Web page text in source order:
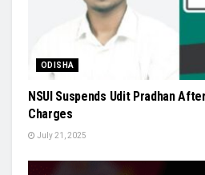
ODISHA
NSUI Suspends Udit Pradhan
Charges
July 21, 2025